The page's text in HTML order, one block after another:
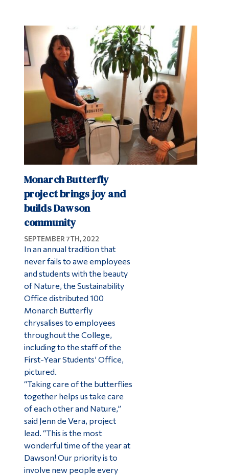
Monarch Butterfly
project brings joy and
builds Dawson
community
SEPTEMBER 7TH, 2022
In an annual tradition that
never fails to awe employees
and students with the beauty
of Nature, the Sustainability
Office distributed 100
Monarch Butterfly
chrysalises to employees
throughout the College,
including to the staff of the
First-Year Students’ Office,
pictured.
“Taking care of the butterflies
together helps us take care
of each other and Nature,”
said Jenn de Vera, project
lead. “This is the most
wonderful time of the year at
Dawson! Our priority is to
involve new people every